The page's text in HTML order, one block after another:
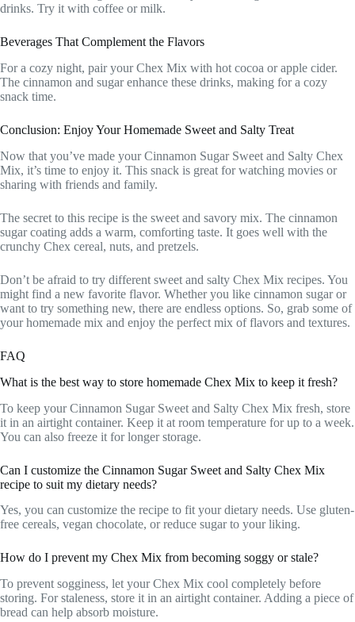
drinks. Try it with coffee or milk.
Beverages That Complement the Flavors
For a cozy night, pair your Chex Mix with hot cocoa or apple cider.
The cinnamon and sugar enhance these drinks, making for a cozy
snack time.
Conclusion: Enjoy Your Homemade Sweet and Salty Treat
Now that you’ve made your Cinnamon Sugar Sweet and Salty Chex
Mix, it’s time to enjoy it. This snack is great for watching movies or
sharing with friends and family.
The secret to this recipe is the sweet and savory mix. The cinnamon
sugar coating adds a warm, comforting taste. It goes well with the
crunchy Chex cereal, nuts, and pretzels.
Don’t be afraid to try different sweet and salty Chex Mix recipes. You
might find a new favorite flavor. Whether you like cinnamon sugar or
want to try something new, there are endless options. So, grab some of
your homemade mix and enjoy the perfect mix of flavors and textures.
FAQ
What is the best way to store homemade Chex Mix to keep it fresh?
To keep your Cinnamon Sugar Sweet and Salty Chex Mix fresh, store
it in an airtight container. Keep it at room temperature for up to a week.
You can also freeze it for longer storage.
Can I customize the Cinnamon Sugar Sweet and Salty Chex Mix
recipe to suit my dietary needs?
Yes, you can customize the recipe to fit your dietary needs. Use gluten-
free cereals, vegan chocolate, or reduce sugar to your liking.
How do I prevent my Chex Mix from becoming soggy or stale?
To prevent sogginess, let your Chex Mix cool completely before
storing. For staleness, store it in an airtight container. Adding a piece of
bread can help absorb moisture.